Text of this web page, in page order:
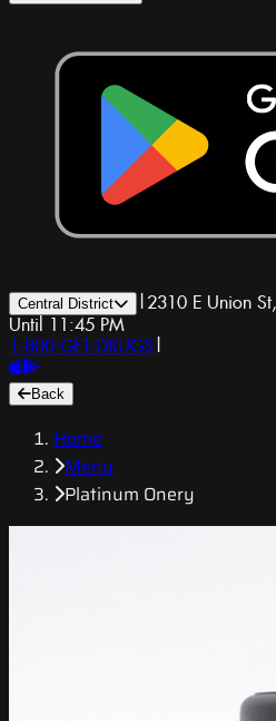
Central District | 2310 E Union
Until 11:45 PM
1-800-GET-DRUGS |
Back
Home
Menu
Platinum Onery